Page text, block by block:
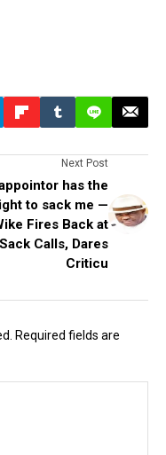
Next Post
has the
to sack me —
Fires Back at
Sack Calls, Dares
Criticu
Required fields are